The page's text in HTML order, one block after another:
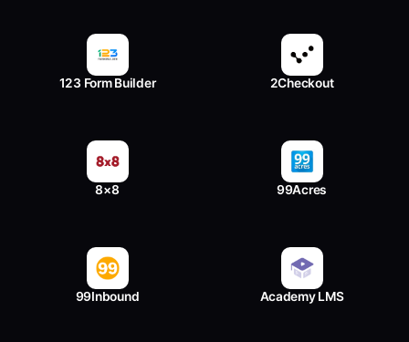
123 Form Builder 2Checkout
8×8 99Acres
99Inbound Academy LMS